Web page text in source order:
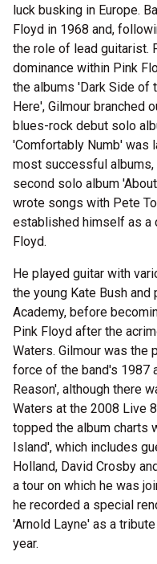
luck busking in Europe.
Floyd in 1968 and,
the role of lead guitarist.
dominance within Pink
the albums 'Dark Side of
Here', Gilmour branched
blues-rock debut solo
'Comfortably Numb' was
most successful albums,
second solo album
wrote songs with Pete
established himself as a
Floyd.
He played guitar with
the young Kate Bush and
Academy, before
Pink Floyd after the
Waters. Gilmour was the
force of the band's 1987
Reason', although there
Waters at the 2008 Live
topped the album charts
Island', which includes
Holland, David Crosby
a tour on which he was
he recorded a special
'Arnold Layne' as a
year.